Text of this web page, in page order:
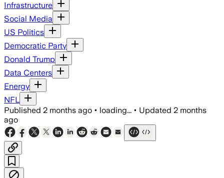
Infrastructure
Social Media
US Politics
Democratic Party
Donald Trump
Data Centers
Energy
NFL
Published 2 months ago • loading... • Updated 2 months
ago